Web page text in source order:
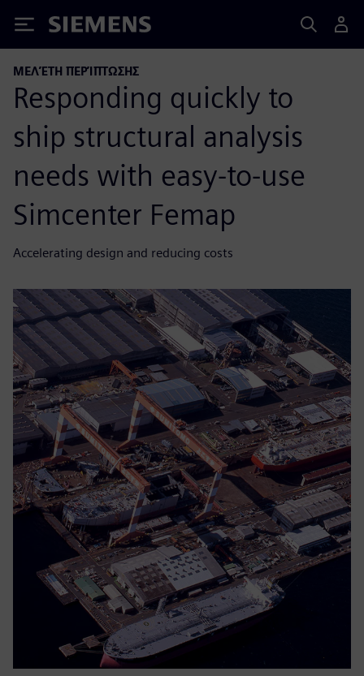
Siemens
ΜΕΛΈΤΗ ΠΕΡΊΠΤΩΣΗΣ
Responding quickly to
ship structural analysis
needs with easy-to-use
Simcenter Femap
Accelerating design and reducing costs